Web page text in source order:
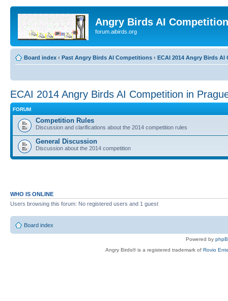
Angry Birds AI
forum.aibirds.org
Board index ‹ Past Angry Birds AI Competitions ‹ ECAI 2014 Angry Birds AI
ECAI 2014 Angry Birds AI Competition in
FORUM
Competition Rules
Discussion and clarifications about the 2014 competition rules
General Discussion
Discussion about the 2014 competition
WHO IS ONLINE
Users browsing this forum: No registered users and 1 guest
Board index
Powered by
Angry Birds® is a registered trademark of Rovio